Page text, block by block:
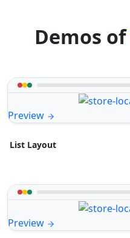
Demos of
Preview
List Layout
Preview